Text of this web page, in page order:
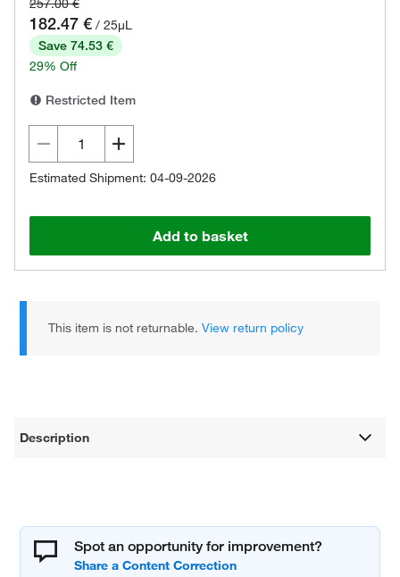
257.00 €
182.47 € / 25µL
Save 74.53 €
29% Off
Restricted Item
Estimated Shipment: 04-09-2026
Add to basket
This item is not returnable.View return policy
Description
Spot an opportunity for improvement?